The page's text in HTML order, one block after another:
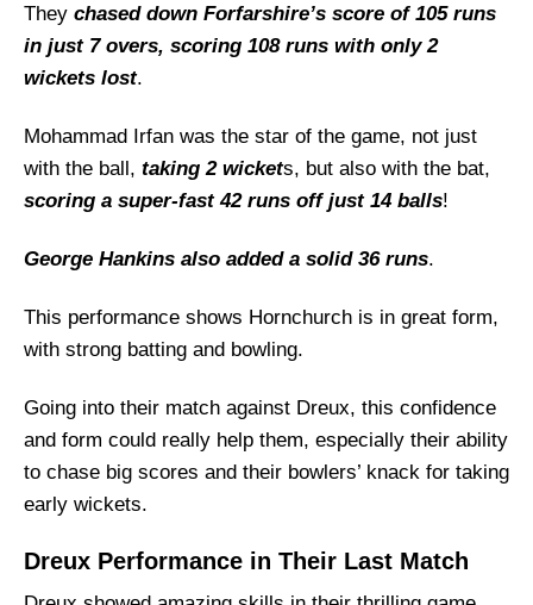
Hornchurch Squad
Dreux Probable Playing 11 List With Stats
Dreux Best Players:
Vice-Captain Picks:
Where Can I Get HOR vs DRX Live Scorecard?
Who Will Win The HOR vs DRX Match Today?
They chased down Forfarshire’s score of 105 runs
in just 7 overs, scoring 108 runs with only 2
wickets lost.
Mohammad Irfan was the star of the game, not just
with the ball, taking 2 wickets, but also with the bat,
scoring a super-fast 42 runs off just 14 balls!
George Hankins also added a solid 36 runs.
This performance shows Hornchurch is in great form,
with strong batting and bowling.
Going into their match against Dreux, this confidence
and form could really help them, especially their ability
to chase big scores and their bowlers’ knack for taking
early wickets.
Dreux Performance in Their Last Match